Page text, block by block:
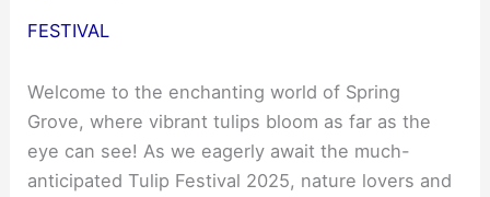
FESTIVAL
Welcome to the enchanting world of Spring
Grove, where vibrant tulips bloom as far as the
eye can see! As we eagerly await the much-
anticipated Tulip Festival 2025, nature lovers and